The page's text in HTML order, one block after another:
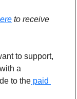
to receive
to support,
a
to the paid